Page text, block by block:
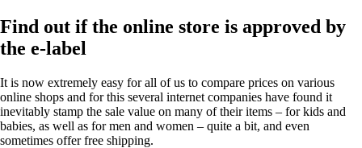
Find out if the online store is approved by
the e-label
It is now extremely easy for all of us to compare prices on various
online shops and for this several internet companies have found it
inevitably stamp the sale value on many of their items – for kids and
babies, as well as for men and women – quite a bit, and even
sometimes offer free shipping.